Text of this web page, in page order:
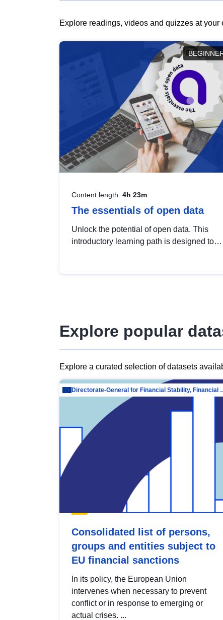
Explore readings, videos and quizzes at
Content length: 4h 23m
The essentials of open data
Unlock the potential of open data. This
introductory learning path is designed to
Explore popular
Explore a curated selection of datasets
Directorate-General for
Consolidated list of persons,
groups and entities subject to
EU financial sanctions
In its policy, the European Union
intervenes when necessary to prevent
conflict or in response to emerging or
actual crises. ...